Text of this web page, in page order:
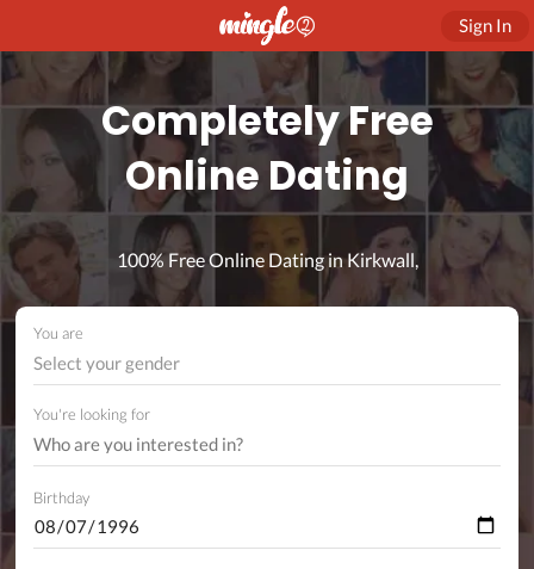
Sign In
Completely Free
Online Dating
100% Free Online Dating in Kirkwall,
You are
Select your gender
You're looking for
Birthday